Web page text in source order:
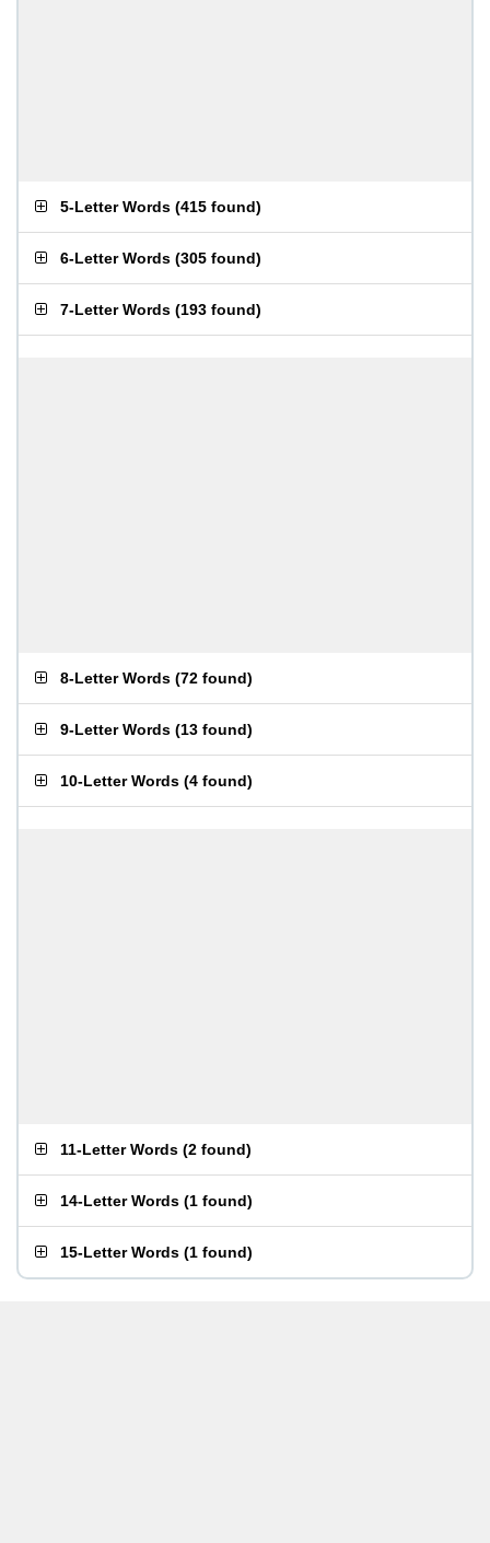
5-Letter Words (415 found)
6-Letter Words (305 found)
7-Letter Words (193 found)
8-Letter Words (72 found)
9-Letter Words (13 found)
10-Letter Words (4 found)
11-Letter Words (2 found)
14-Letter Words (1 found)
15-Letter Words (1 found)